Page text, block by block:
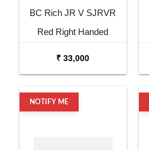
BC Rich JR V SJRVR
Red Right Handed
₹ 33,000
NOTIFY ME